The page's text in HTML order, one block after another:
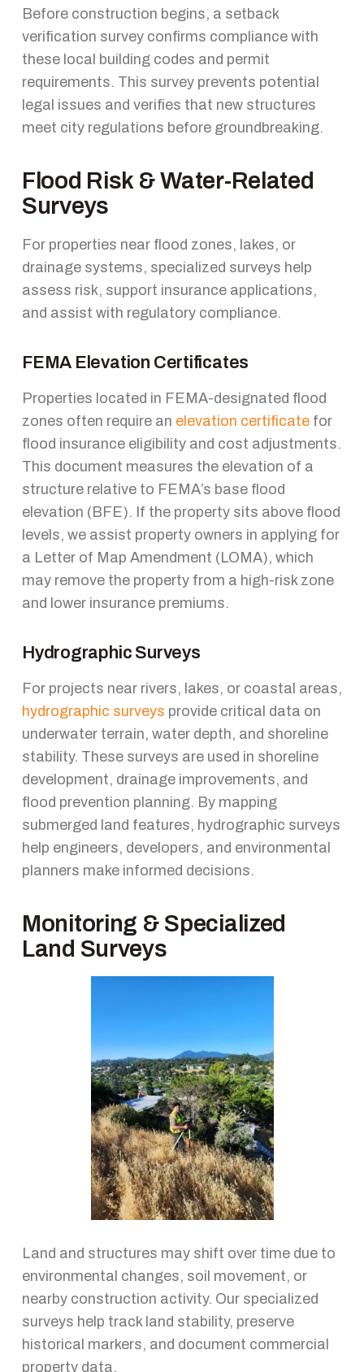
Before construction begins, a setback
verification survey confirms compliance with
these local building codes and permit
requirements. This survey prevents potential
legal issues and verifies that new structures
meet city regulations before groundbreaking.
Flood Risk & Water-Related
Surveys
For properties near flood zones, lakes, or
drainage systems, specialized surveys help
assess risk, support insurance applications,
and assist with regulatory compliance.
FEMA Elevation Certificates
Properties located in FEMA-designated flood
zones often require an elevation certificate for
flood insurance eligibility and cost adjustments.
This document measures the elevation of a
structure relative to FEMA’s base flood
elevation (BFE). If the property sits above flood
levels, we assist property owners in applying for
a Letter of Map Amendment (LOMA), which
may remove the property from a high-risk zone
and lower insurance premiums.
Hydrographic Surveys
For projects near rivers, lakes, or coastal areas,
hydrographic surveys provide critical data on
underwater terrain, water depth, and shoreline
stability. These surveys are used in shoreline
development, drainage improvements, and
flood prevention planning. By mapping
submerged land features, hydrographic surveys
help engineers, developers, and environmental
planners make informed decisions.
Monitoring & Specialized
Land Surveys
Land and structures may shift over time due to
environmental changes, soil movement, or
nearby construction activity. Our specialized
surveys help track land stability, preserve
historical markers, and document commercial
property data.